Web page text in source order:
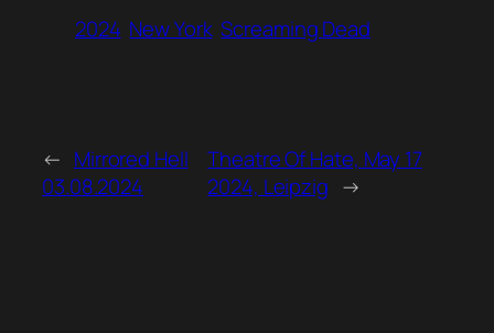
2024 New York Screaming Dead
← Mirrored Hell
03.08.2024
Theatre Of Hate, May 17
2024, Leipzig →